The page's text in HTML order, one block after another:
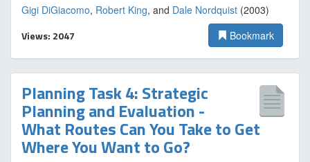
Gigi DiGiacomo, Robert King, and Dale Nordquist (2003)
Views: 2047 Bookmark
Planning Task 4: Strategic
Planning and Evaluation -
What Routes Can You Take to Get
Where You Want to Go?